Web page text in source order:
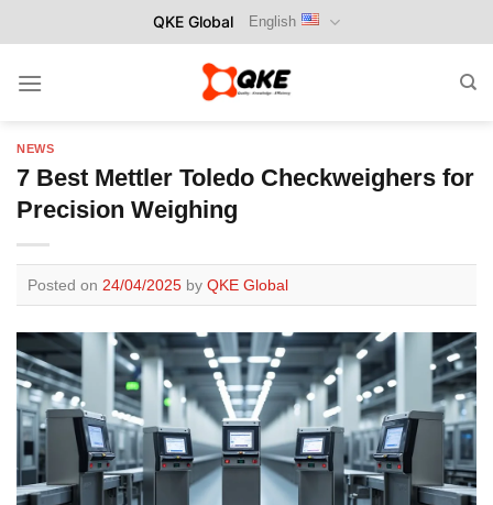
to
QKE Global English
NEWS
7 Best Mettler Toledo Checkweighers for
Precision Weighing
Posted on 24/04/2025 by QKE Global